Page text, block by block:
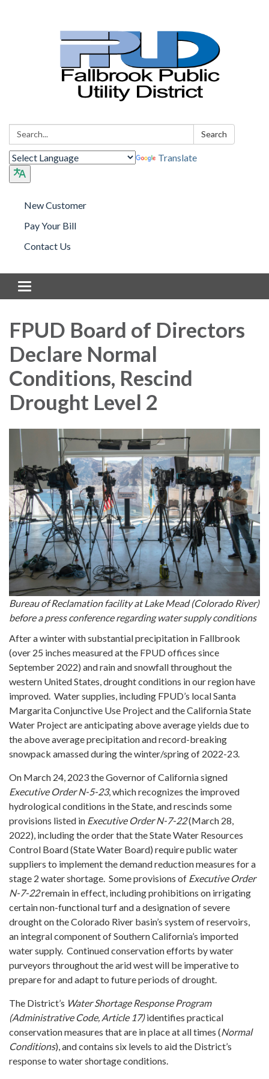
Search: Search
Translate
New Customer
Pay Your Bill
Contact Us
Toggle navigation
FPUD Board of Directors
Declare Normal
Conditions, Rescind
Drought Level 2
Bureau of Reclamation facility at Lake Mead (Colorado River)
before a press conference regarding water supply conditions
After a winter with substantial precipitation in Fallbrook
(over 25 inches measured at the FPUD offices since
September 2022) and rain and snowfall throughout the
western United States, drought conditions in our region have
improved. Water supplies, including FPUD’s local Santa
Margarita Conjunctive Use Project and the California State
Water Project are anticipating above average yields due to
the above average precipitation and record-breaking
snowpack amassed during the winter/spring of 2022-23.
On March 24, 2023 the Governor of California signed
Executive Order N-5-23, which recognizes the improved
hydrological conditions in the State, and rescinds some
provisions listed in Executive Order N-7-22(March 28,
2022), including the order that the State Water Resources
Control Board (State Water Board) require public water
suppliers to implement the demand reduction measures for a
stage 2 water shortage. Some provisions of Executive Order
N-7-22remain in effect, including prohibitions on irrigating
certain non-functional turf and a designation of severe
drought on the Colorado River basin’s system of reservoirs,
an integral component of Southern California’s imported
water supply. Continued conservation efforts by water
purveyors throughout the arid west will be imperative to
prepare for and adapt to future periods of drought.
The District’s Water Shortage Response Program
(Administrative Code, Article 17)identifies practical
conservation measures that are in place at all times (Normal
Conditions), and contains six levels to aid the District’s
response to water shortage conditions.